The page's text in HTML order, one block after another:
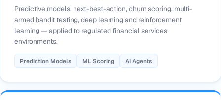
Predictive models, next-best-action, churn scoring, multi-
armed bandit testing, deep learning and reinforcement
learning — applied to regulated financial services
environments.
Prediction Models ML Scoring AI Agents